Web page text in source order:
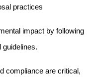
practices
impact by following
guidelines.
compliance are critical,